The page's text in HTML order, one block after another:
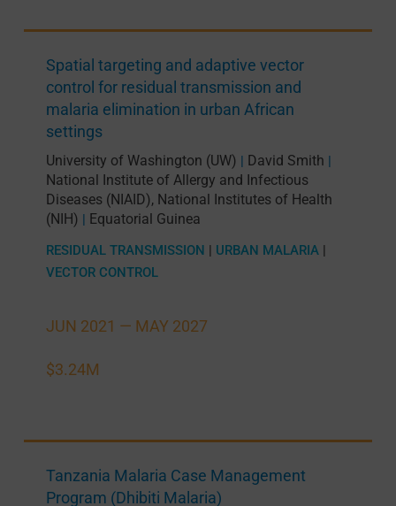
JUN 2021 — MAY 2027
$3.24M
Spatial targeting and adaptive vector
control for residual transmission and
malaria elimination in urban African
settings
University of Washington (UW) | David Smith |
National Institute of Allergy and Infectious
Diseases (NIAID), National Institutes of Health
(NIH) | Equatorial Guinea
RESIDUAL TRANSMISSION | URBAN MALARIA|
VECTOR CONTROL
Tanzania Malaria Case Management
Program (Dhibiti Malaria)